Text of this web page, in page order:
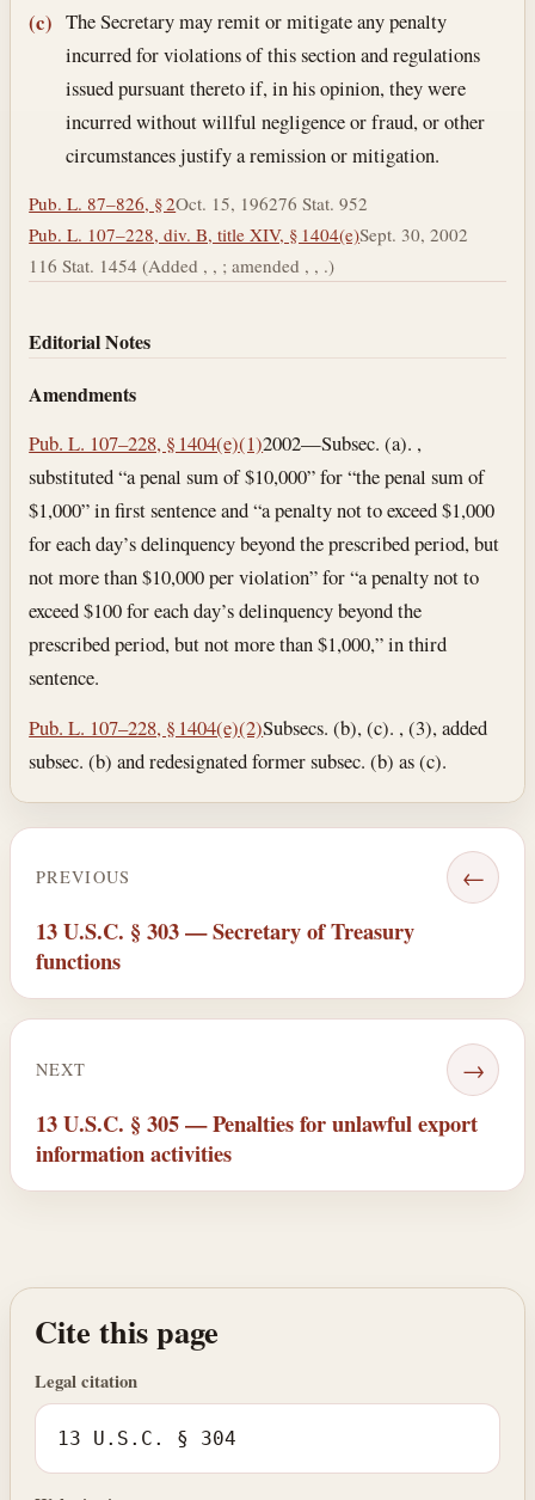
(c) The Secretary may remit or mitigate any penalty
incurred for violations of this section and regulations
issued pursuant thereto if, in his opinion, they were
incurred without willful negligence or fraud, or other
circumstances justify a remission or mitigation.
Pub. L. 87–826, § 2Oct. 15, 196276 Stat. 952
Pub. L. 107–228, div. B, title XIV, § 1404(e)Sept. 30, 2002
116 Stat. 1454 (Added , , ; amended , , .)
Editorial Notes
Amendments
Pub. L. 107–228, § 1404(e)(1)2002—Subsec. (a). ,
substituted “a penal sum of $10,000” for “the penal sum of
$1,000” in first sentence and “a penalty not to exceed $1,000
for each day’s delinquency beyond the prescribed period, but
not more than $10,000 per violation” for “a penalty not to
exceed $100 for each day’s delinquency beyond the
prescribed period, but not more than $1,000,” in third
sentence.
Pub. L. 107–228, § 1404(e)(2)Subsecs. (b), (c). , (3), added
subsec. (b) and redesignated former subsec. (b) as (c).
PREVIOUS ←
13 U.S.C. § 303 — Secretary of Treasury
functions
NEXT →
13 U.S.C. § 305 — Penalties for unlawful export
information activities
Cite this page
Legal citation
13 U.S.C. § 304